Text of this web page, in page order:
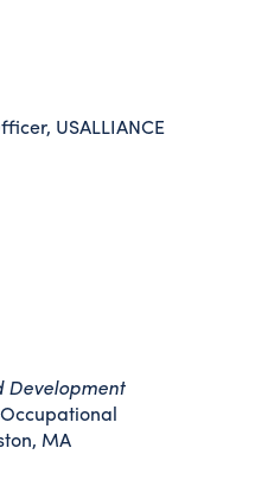
USALLIANCE
Development
MA